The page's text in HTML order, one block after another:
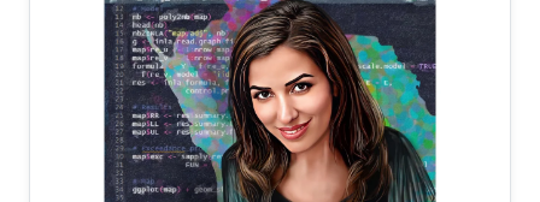
and spatial extent, although regional responses
may vary.